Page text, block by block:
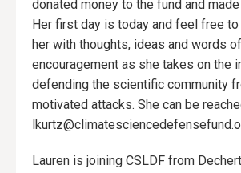
donated money to the fund and
Her first day is today and feel free to
her with thoughts, ideas and words of
encouragement as she takes on the
defending the scientific community
motivated attacks. She can be
Lauren is joining CSLDF from